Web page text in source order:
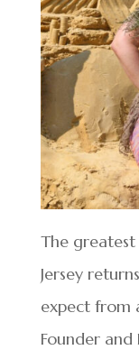
The greatest
Jersey
expect from
Founder and